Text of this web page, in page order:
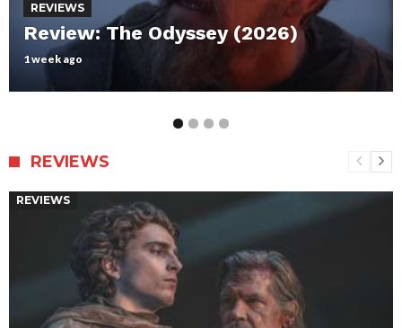
REVIEWS
Review: Maxxxine
July 12, 2024
REVIEWS
REVIEWS